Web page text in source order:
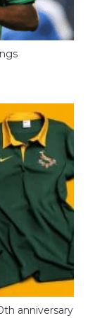
anniversary